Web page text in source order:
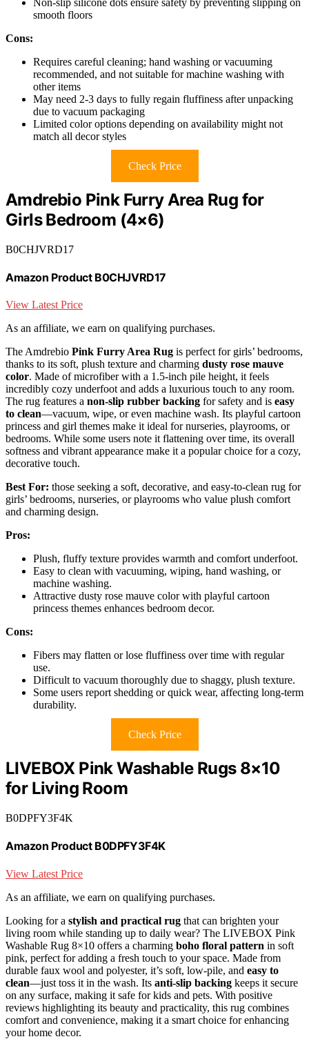
smooth floors
Cons:
Requires careful cleaning; hand washing or vacuuming
recommended, and not suitable for machine washing with
other items
May need 2-3 days to fully regain fluffiness after unpacking
due to vacuum packaging
Limited color options depending on availability might not
match all decor styles
Check Price
Amdrebio Pink Furry Area Rug for
Girls Bedroom (4×6)
B0CHJVRD17
Amazon Product B0CHJVRD17
View Latest Price
As an affiliate, we earn on qualifying purchases.
The Amdrebio Pink Furry Area Rug is perfect for girls’ bedrooms,
thanks to its soft, plush texture and charming dusty rose mauve
color. Made of microfiber with a 1.5-inch pile height, it feels
incredibly cozy underfoot and adds a luxurious touch to any room.
The rug features a non-slip rubber backing for safety and is easy
to clean—vacuum, wipe, or even machine wash. Its playful cartoon
princess and girl themes make it ideal for nurseries, playrooms, or
bedrooms. While some users note it flattening over time, its overall
softness and vibrant appearance make it a popular choice for a cozy,
decorative touch.
Best For: those seeking a soft, decorative, and easy-to-clean rug for
girls’ bedrooms, nurseries, or playrooms who value plush comfort
and charming design.
Pros:
Plush, fluffy texture provides warmth and comfort underfoot.
Easy to clean with vacuuming, wiping, hand washing, or
machine washing.
Attractive dusty rose mauve color with playful cartoon
princess themes enhances bedroom decor.
Cons:
Fibers may flatten or lose fluffiness over time with regular
use.
Difficult to vacuum thoroughly due to shaggy, plush texture.
Some users report shedding or quick wear, affecting long-term
durability.
Check Price
LIVEBOX Pink Washable Rugs 8×10
for Living Room
B0DPFY3F4K
Amazon Product B0DPFY3F4K
View Latest Price
As an affiliate, we earn on qualifying purchases.
Looking for a stylish and practical rug that can brighten your
living room while standing up to daily wear? The LIVEBOX Pink
Washable Rug 8×10 offers a charming boho floral pattern in soft
pink, perfect for adding a fresh touch to your space. Made from
durable faux wool and polyester, it’s soft, low-pile, and easy to
clean—just toss it in the wash. Its anti-slip backing keeps it secure
on any surface, making it safe for kids and pets. With positive
reviews highlighting its beauty and practicality, this rug combines
comfort and convenience, making it a smart choice for enhancing
your home decor.